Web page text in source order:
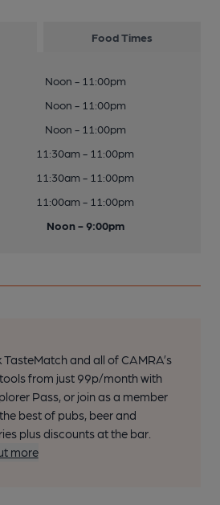
Food Times
Noon - 11:00pm
Noon - 11:00pm
Noon - 11:00pm
11:30am - 11:00pm
11:30am - 11:00pm
11:00am - 11:00pm
Noon - 9:00pm
TasteMatch and all of CAMRA’s
from just 99p/month with
Pass, or join as a member
best of pubs, beer and
plus discounts at the bar.
more